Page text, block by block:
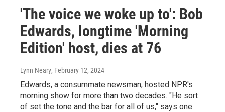
'The voice we woke up to': Bob
Edwards, longtime 'Morning
Edition' host, dies at 76
Lynn Neary, February 12, 2024
Edwards, a consummate newsman, hosted NPR's
morning show for more than two decades. "He sort
of set the tone and the bar for all of us," says one